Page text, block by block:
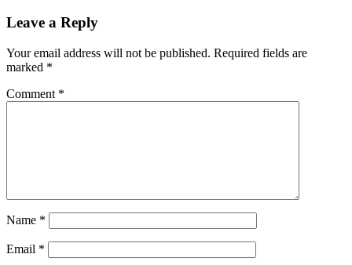
Leave a Reply
Your email address will not be published. Required fields are
marked *
Comment *
Name *
Email *